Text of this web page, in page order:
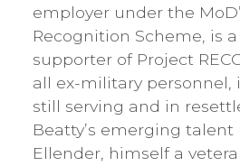
employer under the
Recognition Scheme, is
supporter of Project
all ex-military personnel,
still serving and in
Beatty’s emerging talent
Ellender, himself a